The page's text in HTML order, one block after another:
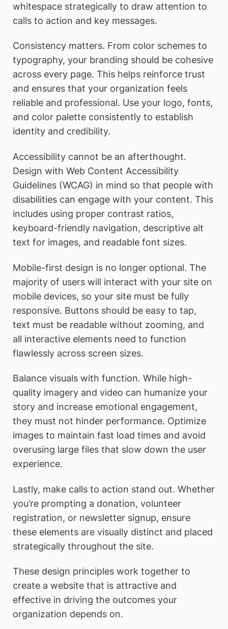
whitespace strategically to draw attention to
calls to action and key messages.
Consistency matters. From color schemes to
typography, your branding should be cohesive
across every page. This helps reinforce trust
and ensures that your organization feels
reliable and professional. Use your logo, fonts,
and color palette consistently to establish
identity and credibility.
Accessibility cannot be an afterthought.
Design with Web Content Accessibility
Guidelines (WCAG) in mind so that people with
disabilities can engage with your content. This
includes using proper contrast ratios,
keyboard-friendly navigation, descriptive alt
text for images, and readable font sizes.
Mobile-first design is no longer optional. The
majority of users will interact with your site on
mobile devices, so your site must be fully
responsive. Buttons should be easy to tap,
text must be readable without zooming, and
all interactive elements need to function
flawlessly across screen sizes.
Balance visuals with function. While high-
quality imagery and video can humanize your
story and increase emotional engagement,
they must not hinder performance. Optimize
images to maintain fast load times and avoid
overusing large files that slow down the user
experience.
Lastly, make calls to action stand out. Whether
you’re prompting a donation, volunteer
registration, or newsletter signup, ensure
these elements are visually distinct and placed
strategically throughout the site.
These design principles work together to
create a website that is attractive and
effective in driving the outcomes your
organization depends on.